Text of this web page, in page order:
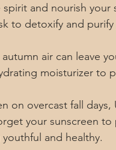
and nourish your
to detoxify and
air can leave
moisturizer to
on overcast fall days,
your sunscreen
and healthy.